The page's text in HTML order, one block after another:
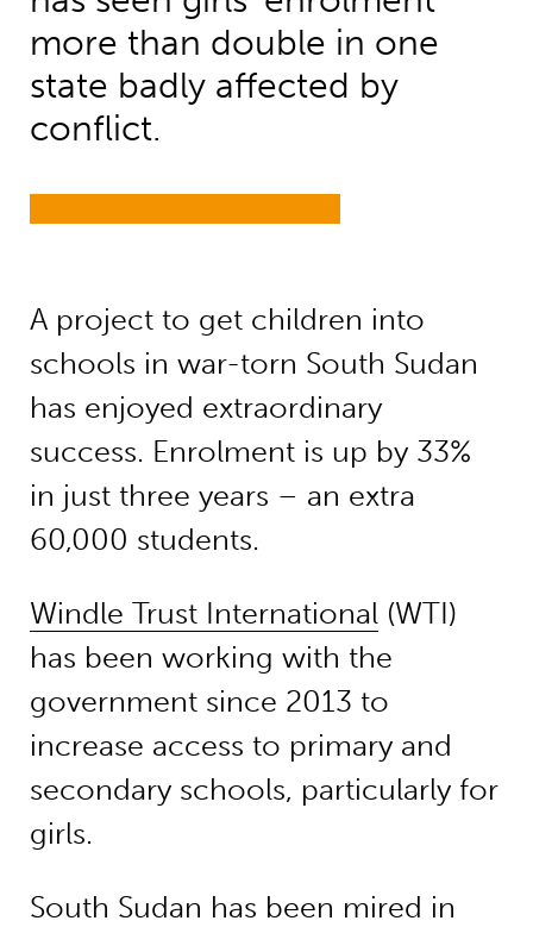
more than double in one
state badly affected by
conflict.
A project to get children into
schools in war-torn South Sudan
has enjoyed extraordinary
success. Enrolment is up by 33%
in just three years – an extra
60,000 students.
Windle Trust International(WTI)
has been working with the
government since 2013 to
increase access to primary and
secondary schools, particularly for
girls.
South Sudan has been mired in